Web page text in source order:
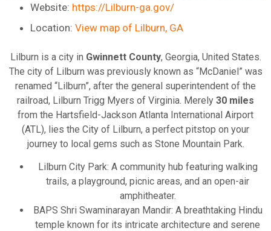
Website: https://Lilburn-ga.gov/
Location: View map of Lilburn, GA
Lilburn is a city in Gwinnett County, Georgia, United States.
The city of Lilburn was previously known as “McDaniel” was
renamed “Lilburn”, after the general superintendent of the
railroad, Lilburn Trigg Myers of Virginia. Merely 30 miles
from the Hartsfield-Jackson Atlanta International Airport
(ATL), lies the City of Lilburn, a perfect pitstop on your
journey to local gems such as Stone Mountain Park.
Lilburn City Park: A community hub featuring walking
trails, a playground, picnic areas, and an open-air
amphitheater.
BAPS Shri Swaminarayan Mandir: A breathtaking Hindu
temple known for its intricate architecture and serene